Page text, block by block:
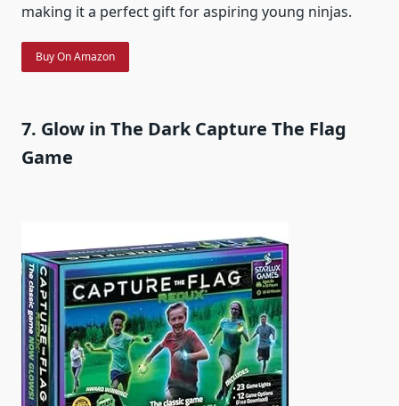
making it a perfect gift for aspiring young ninjas.
Buy On Amazon
7. Glow in The Dark Capture The Flag
Game